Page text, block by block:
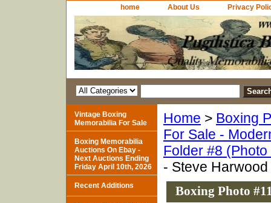
home About Us Privacy
Home > Boxing
For Sale -
Folder #8
- Steve Harwood
Boxing Photo
Vintage Boxing
Memorabilia For Sale
Boxing Memorabilia
Auctions On Ebay -
Next Auctions Ending
Friday April 10th, 2026
Recent Additions